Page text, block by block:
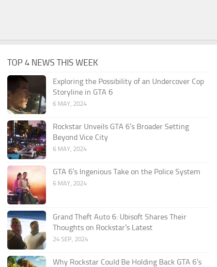
TOP 4 NEWS THIS WEEK
Exploring the Possibility of an Undercover Cop
Storyline in GTA 6
6 MAY, 2024
Rockstar Unveils GTA 6’s Broader Setting
Beyond Vice City
6 MAY, 2024
GTA 6’s Ingenious Take on the Police System
6 MAY, 2024
Grand Theft Auto 6: Ubisoft Shares Their
Thoughts on Rockstar’s Latest
24 SEP, 2024
Why Rockstar Could Be Holding Back GTA 6’s